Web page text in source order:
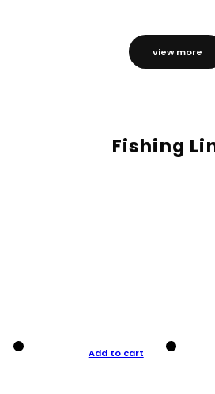
view more
Fishing
Add to cart